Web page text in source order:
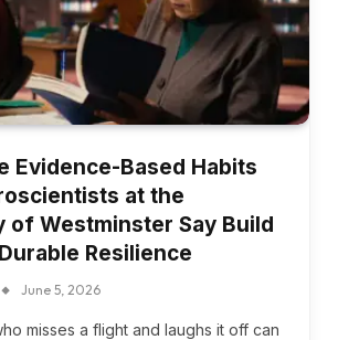
Evidence-Based Habits
at the
of Westminster Say Build
Resilience
June 5, 2026
misses a flight and laughs it off can